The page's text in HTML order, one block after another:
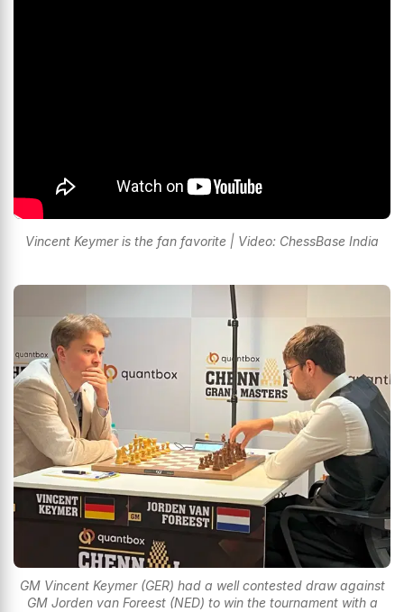
Vincent Keymer is the fan favorite | Video: ChessBase India
GM Vincent Keymer (GER) had a well contested draw against
GM Jorden van Foreest (NED) to win the tournament with a